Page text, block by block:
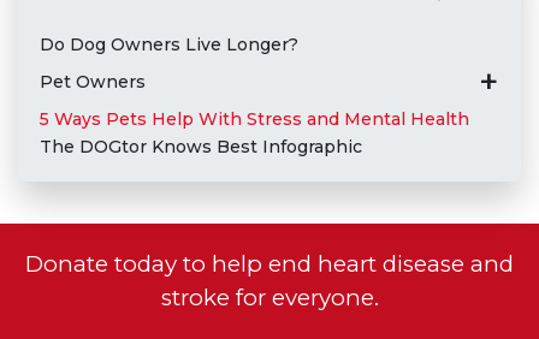
Do Dog Owners Live Longer?
Pet Owners
5 Ways Pets Help With Stress and Mental Health
The DOGtor Knows Best Infographic
Donate today to help end heart disease and
stroke for everyone.